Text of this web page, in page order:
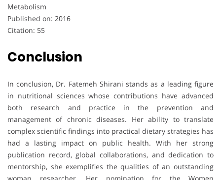
Metabolism
Published on: 2016
Citation: 55
Conclusion
In conclusion, Dr. Fatemeh Shirani stands as a leading figure
in nutritional sciences whose contributions have advanced
both research and practice in the prevention and
management of chronic diseases. Her ability to translate
complex scientific findings into practical dietary strategies has
had a lasting impact on public health. With her strong
publication record, global collaborations, and dedication to
mentorship, she exemplifies the qualities of an outstanding